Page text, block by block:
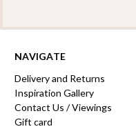
NAVIGATE
Delivery and Returns
Inspiration Gallery
Contact Us / Viewings
Gift card